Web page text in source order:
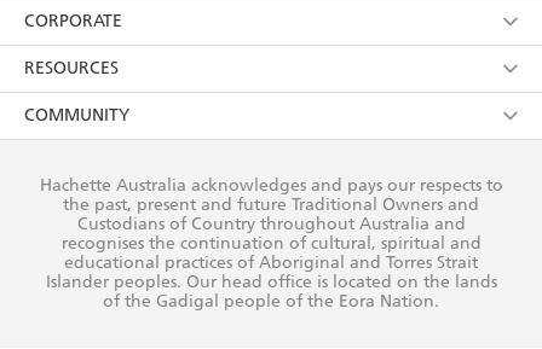
Kids
Young Adult
Terms
Privacy Policy
AI Position
Reflect Reconciliation Action Plan
Contact Us
Our People
Submissions
CORPORATE
Getting Published
Rights
The Richell Prize
RESOURCES
Booksellers
Teachers
Corporate Sales
COMMUNITY
Our Policies
Improving Representation
Sustainability Goals
Hachette Australia acknowledges and pays our respects to
the past, present and future Traditional Owners and
Custodians of Country throughout Australia and
recognises the continuation of cultural, spiritual and
educational practices of Aboriginal and Torres Strait
Islander peoples. Our head office is located on the lands
of the Gadigal people of the Eora Nation.